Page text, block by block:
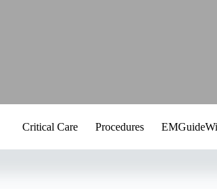
Critical Care Procedures